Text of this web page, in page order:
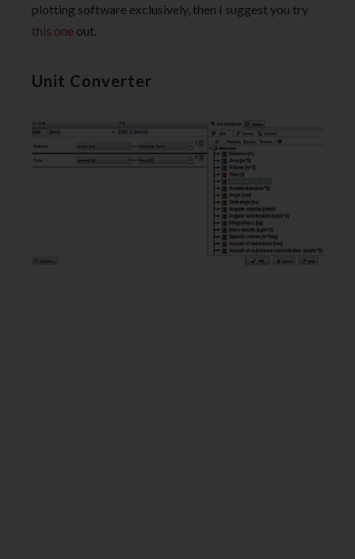
plotting software exclusively, then I suggest you try
this one out.
Unit Converter